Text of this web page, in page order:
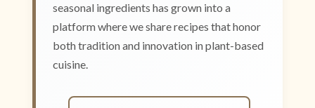
seasonal ingredients has grown into a
platform where we share recipes that honor
both tradition and innovation in plant-based
cuisine.